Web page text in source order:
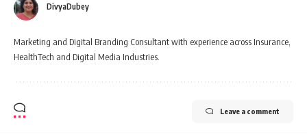
DivyaDubey
Marketing and Digital Branding Consultant with experience across Insurance,
HealthTech and Digital Media Industries.
Leave a comment